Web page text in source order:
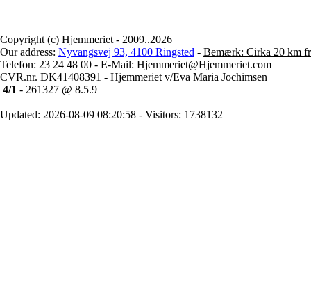
Copyright (c) Hjemmeriet - 2009..2026
Our address: Nyvangsvej 93, 4100 Ringsted - Bemærk: Cirka 20 km
Telefon: 23 24 48 00 - E-Mail: Hjemmeriet@Hjemmeriet.com
CVR.nr. DK41408391 - Hjemmeriet v/Eva Maria Jochimsen
4/1 - 261327 @ 8.5.9
Updated: 2026-08-09 08:20:58 - Visitors: 1738132